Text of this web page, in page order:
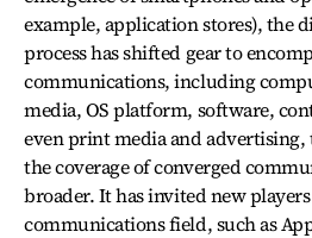
example, application stores), the
process has shifted gear to
communications, including
media, OS platform, software,
even print media and
the coverage of converged
broader. It has invited new
communications field, such as